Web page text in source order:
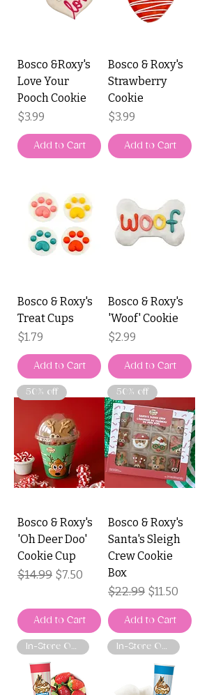
Bosco &Roxy's
Love Your
Pooch Cookie
Price
$3.99
Add to Cart
Bosco & Roxy's
Strawberry
Cookie
Price
$3.99
Add to Cart
Bosco & Roxy's
Treat Cups
Price
$1.79
Add to Cart
Bosco & Roxy's
'Woof' Cookie
Price
$2.99
Add to Cart
50% off
Bosco & Roxy's
'Oh Deer Doo'
Cookie Cup
Regular Price
$14.99 Sale Price
$7.50
Add to Cart
50% off
Bosco & Roxy's
Santa's Sleigh
Crew Cookie
Box
Regular Price
$22.99 Sale Price
$11.50
Add to Cart
In-Store Only In-Store Only